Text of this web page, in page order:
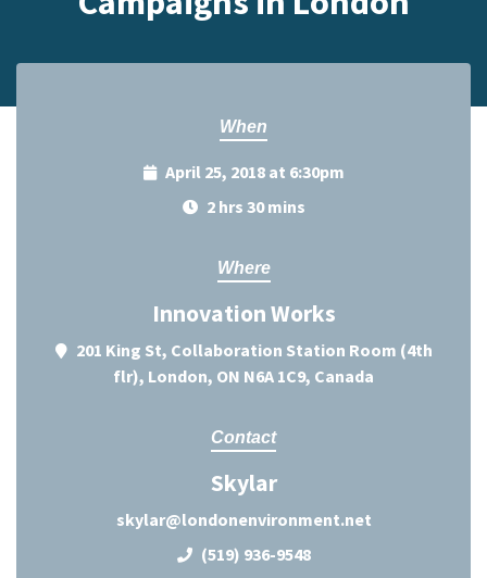
When
April 25, 2018 at 6:30pm
2 hrs 30 mins
Where
Innovation Works
201 King St, Collaboration Station Room (4th
flr), London, ON N6A 1C9, Canada
Contact
Skylar
skylar@londonenvironment.net
(519) 936-9548